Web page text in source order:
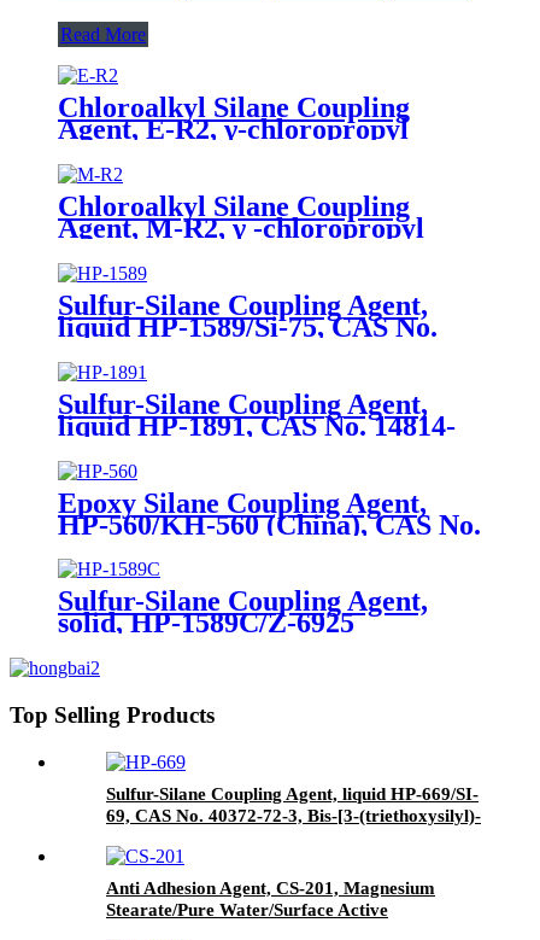
Read More
Chloroalkyl Silane Coupling
Agent, E-R2, γ-chloropropyl
triethoxysilane, Package of 200kg
in PVC drum
Chloroalkyl Silane Coupling
Agent, M-R2, γ -chloropropyl
trimethoxysilane, Package of
200kg or 1000kg in PVC drum
Sulfur-Silane Coupling Agent,
liquid HP-1589/Si-75, CAS No.
56706-10-6, Bis-[3-(triethoxysilyl)-
propyl]-disulfide
Sulfur-Silane Coupling Agent,
liquid HP-1891, CAS No. 14814-
09-6, γ-
Mercaptopropyltriethoxysilane
Epoxy Silane Coupling Agent,
HP-560/KH-560 (China), CAS No.
2530-83-8, γ-Glycidyloxypropyl
trimethoxysilane
Sulfur-Silane Coupling Agent,
solid, HP-1589C/Z-6925
(triethoxysilyl)-propyl]-disulfide
and Carbon Black
Top Selling Products
Sulfur-Silane Coupling Agent, liquid HP-669/SI-
69, CAS No. 40372-72-3, Bis-[3-(triethoxysilyl)-
Anti Adhesion Agent, CS-201, Magnesium
Stearate/Pure Water/Surface Active